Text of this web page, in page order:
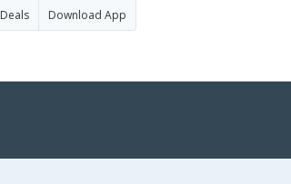
Deals Download App